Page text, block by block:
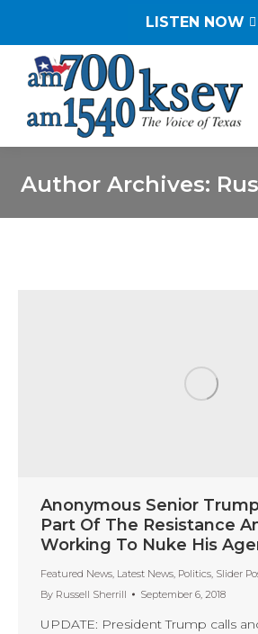
LISTEN NOW
Author Archives:
Anonymous Senior
Part Of The Resistance
Working To Nuke His
Featured News, Latest News, Politics, Slider
By Russell Sherrill September 6, 2018
UPDATE: President Trump calls